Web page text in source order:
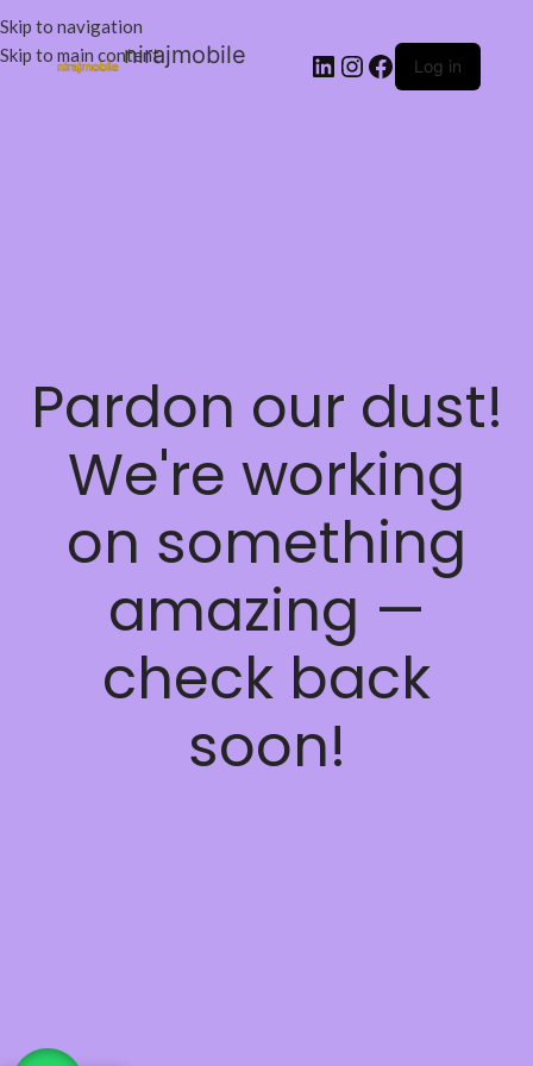
Skip to navigation
Skip to main contentnirajmobile Log in
Pardon our dust!
We're working
on something
amazing —
check back
soon!